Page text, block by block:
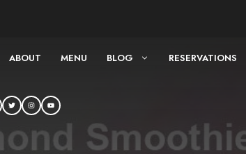
ABOUT MENU BLOG RESERVATIONS